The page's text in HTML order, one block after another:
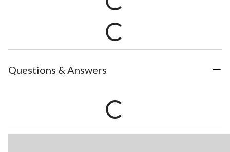
Questions & Answers